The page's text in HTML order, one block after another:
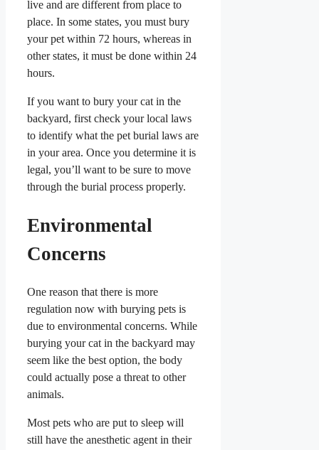
live and are different from place to
place. In some states, you must bury
your pet within 72 hours, whereas in
other states, it must be done within 24
hours.
If you want to bury your cat in the
backyard, first check your local laws
to identify what the pet burial laws are
in your area. Once you determine it is
legal, you’ll want to be sure to move
through the burial process properly.
Environmental
Concerns
One reason that there is more
regulation now with burying pets is
due to environmental concerns. While
burying your cat in the backyard may
seem like the best option, the body
could actually pose a threat to other
animals.
Most pets who are put to sleep will
still have the anesthetic agent in their